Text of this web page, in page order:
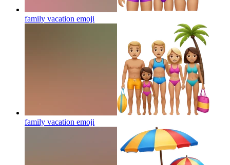
family vacation emoji
family vacation emoji